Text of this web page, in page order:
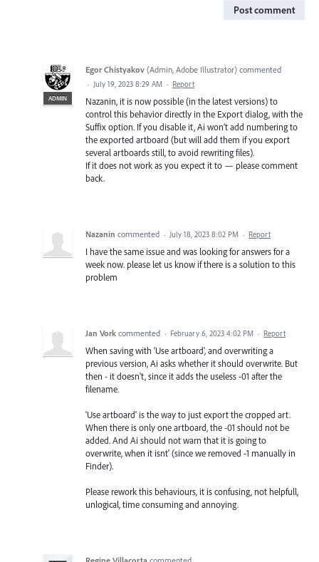
Post comment
ADMIN
Egor Chistyakov (Admin, Adobe Illustrator) commented
· July 19, 2023 8:29 AM · Report
Nazanin, it is now possible (in the latest versions) to
control this behavior directly in the Export dialog, with the
Suffix option. If you disable it, Ai won’t add numbering to
the exported artboard (but will add them if you export
several artboards still, to avoid rewriting files).
If it does not work as you expect it to — please comment
back.
Nazanin commented · July 18, 2023 8:02 PM · Report
I have the same issue and was looking for answers for a
week now. please let us know if there is a solution to this
problem
Jan Vork commented · February 6, 2023 4:02 PM · Report
When saving with 'Use artboard', and overwriting a
previous version, Ai asks whether it should overwrite. But
then - it doesn't, since it adds the useless -01 after the
filename.
'Use artboard' is the way to just export the cropped art.
When there is only one artboard, the -01 should not be
added. And Ai should not warn that it is going to
overwrite, when it isnt' (since we removed -1 manually in
Finder).
Please rework this behaviours, it is confusing, not helpfull,
unlogical, time consuming and annoying.